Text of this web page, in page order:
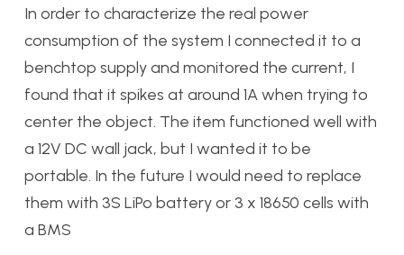
In order to characterize the real power
consumption of the system I connected it to a
benchtop supply and monitored the current, I
found that it spikes at around 1A when trying to
center the object. The item functioned well with
a 12V DC wall jack, but I wanted it to be
portable. In the future I would need to replace
them with 3S LiPo battery or 3 x 18650 cells with
a BMS